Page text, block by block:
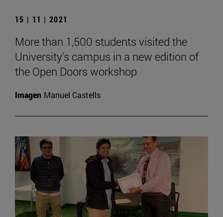
15 | 11 | 2021
More than 1,500 students visited the
University's campus in a new edition of
the Open Doors workshop
Imagen Manuel Castells